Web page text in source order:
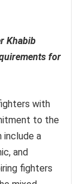
Khabib
for
with
to the
include a
and
fighters